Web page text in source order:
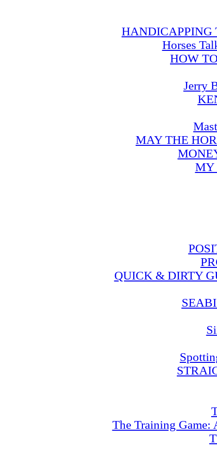
HANDICAPPING
Horses
HOW
Jerry
MAY THE
MY
QUICK & DIRTY
The Training Game: